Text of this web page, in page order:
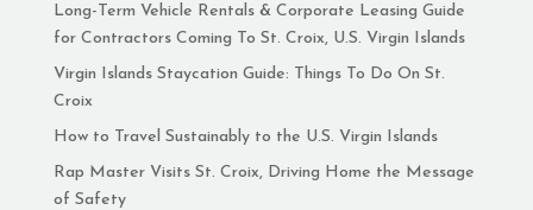
Long-Term Vehicle Rentals & Corporate Leasing Guide
for Contractors Coming To St. Croix, U.S. Virgin Islands
Virgin Islands Staycation Guide: Things To Do On St.
Croix
How to Travel Sustainably to the U.S. Virgin Islands
Rap Master Visits St. Croix, Driving Home the Message
of Safety